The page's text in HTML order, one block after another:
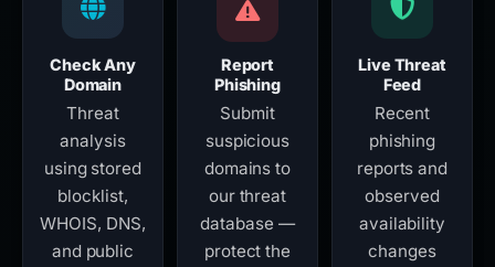
Check Any
Domain
Threat
analysis
using stored
blocklist,
WHOIS, DNS,
and public
Report
Phishing
Submit
suspicious
domains to
our threat
database —
protect the
Live Threat
Feed
Recent
phishing
reports and
observed
availability
changes